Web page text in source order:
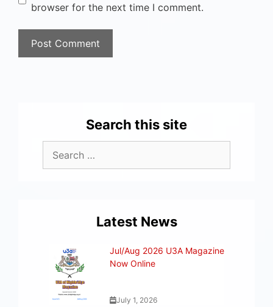
browser for the next time I comment.
Search this site
Latest News
Jul/Aug 2026 U3A Magazine
Now Online
July 1, 2026